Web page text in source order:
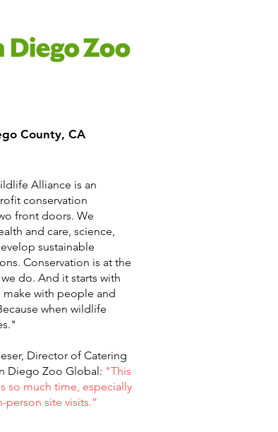
County, CA
Alliance is an
conservation
front doors. We
and care, science,
sustainable
Conservation is at the
do. And it starts with
with people and
when wildlife
Director of Catering
Diego Zoo Global: "This
so much time, especially
person site visits.”